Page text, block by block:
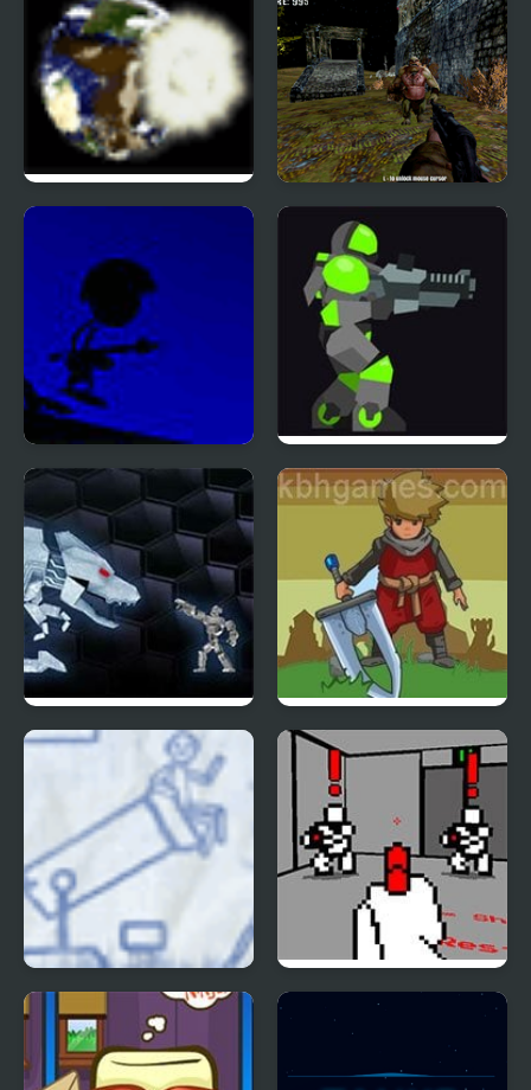
Galactic Dodgeball Castle Of Monsters
War Droids Armor Mayhem 2
Shock Bots Shadowless
Ragdoll Cannon 3 Red Handed